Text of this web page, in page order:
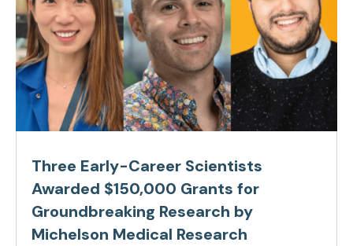
Three Early-Career Scientists
Awarded $150,000 Grants for
Groundbreaking Research by
Michelson Medical Research